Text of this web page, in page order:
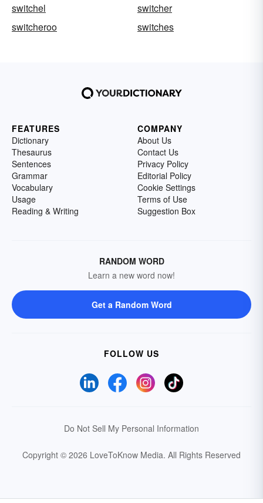
switchel
switcher
switcheroo
switches
FEATURES
Dictionary
Thesaurus
Sentences
Grammar
Vocabulary
Usage
Reading & Writing
COMPANY
About Us
Contact Us
Privacy Policy
Editorial Policy
Cookie Settings
Terms of Use
Suggestion Box
RANDOM WORD
Learn a new word now!
Get a Random Word
FOLLOW US
Do Not Sell My Personal Information
Copyright © 2026 LoveToKnow Media. All Rights Reserved